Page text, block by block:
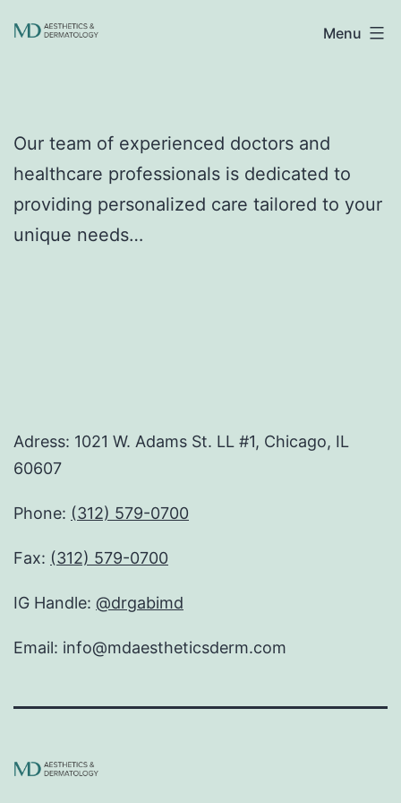
to
Menu
Our team of experienced doctors and
healthcare professionals is dedicated to
providing personalized care tailored to your
unique needs…
Adress: 1021 W. Adams St. LL #1, Chicago, IL
60607
Phone: (312) 579-0700
Fax: (312) 579-0700
IG Handle: @drgabimd
Email: info@mdaestheticsderm.com